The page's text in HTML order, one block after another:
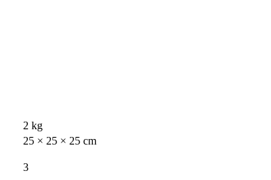
2 kg
25 × 25 × 25 cm
3